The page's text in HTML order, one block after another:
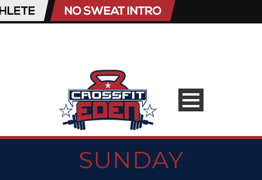
SUNDAY